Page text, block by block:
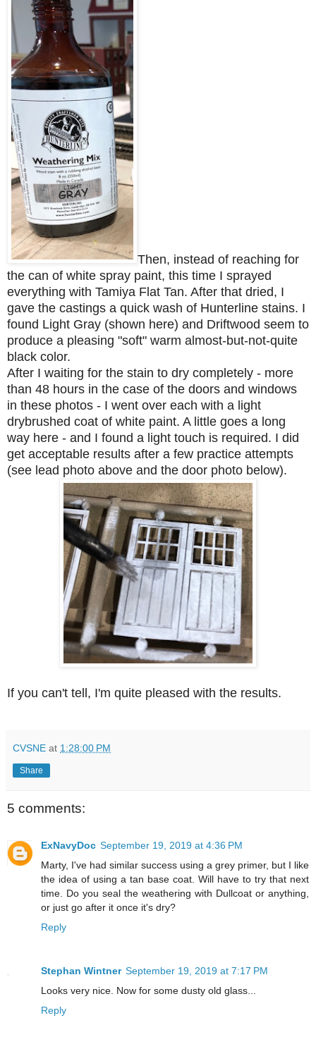
Then, instead of reaching for
the can of white spray paint, this time I sprayed
everything with Tamiya Flat Tan. After that dried, I
gave the castings a quick wash of Hunterline stains. I
found Light Gray (shown here) and Driftwood seem to
produce a pleasing "soft" warm almost-but-not-quite
black color.
After I waiting for the stain to dry completely - more
than 48 hours in the case of the doors and windows
in these photos - I went over each with a light
drybrushed coat of white paint. A little goes a long
way here - and I found a light touch is required. I did
get acceptable results after a few practice attempts
(see lead photo above and the door photo below).
If you can't tell, I'm quite pleased with the results.
CVSNE at 1:28:00 PM
Share
5 comments:
ExNavyDoc September 19, 2019 at 4:36 PM
Marty, I've had similar success using a grey primer, but I like
the idea of using a tan base coat. Will have to try that next
time. Do you seal the weathering with Dullcoat or anything,
or just go after it once it's dry?
Reply
Stephan Wintner September 19, 2019 at 7:17 PM
Looks very nice. Now for some dusty old glass...
Reply